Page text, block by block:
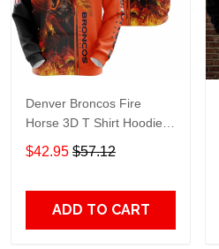
Denver Broncos Fire
Horse 3D T Shirt Hoodie
Sweater Jersey Hoodie
Model 1067
$42.95 $57.12
ADD TO CART